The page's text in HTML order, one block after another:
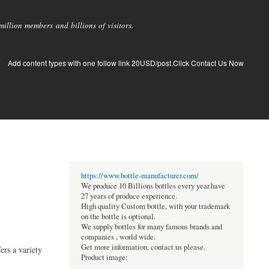
members and billions of visitors.
Add content types with one follow link 20USD/post.Click Contact Us Now
a variety
https://www.bottle-manufacturer.com/
We produce 10 Billions bottles every year.have
27 years of produce experience.
High quality Custom bottle, with your trademark
on the bottle is optional.
We supply bottles for many famous brands and
companies , world wide.
Get more information, contact us please.
Product image: